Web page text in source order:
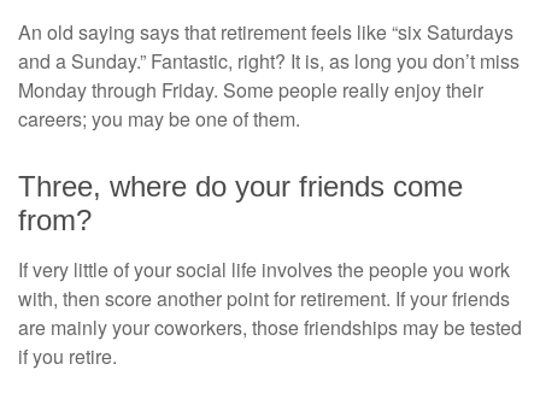
An old saying says that retirement feels like “six Saturdays
and a Sunday.” Fantastic, right? It is, as long you don’t miss
Monday through Friday. Some people really enjoy their
careers; you may be one of them.
Three, where do your friends come
from?
If very little of your social life involves the people you work
with, then score another point for retirement. If your friends
are mainly your coworkers, those friendships may be tested
if you retire.